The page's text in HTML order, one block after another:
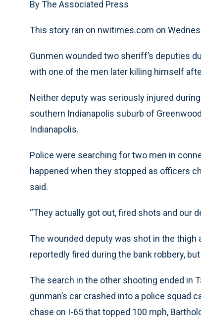
By The Associated Press
This story ran on nwitimes.com on
Gunmen wounded two sheriff’s deputies
with one of the men later killing himself
Neither deputy was seriously injured
southern Indianapolis suburb of
Indianapolis.
Police were searching for two men in
happened when they stopped as officers
said.
“They actually got out, fired shots and our
The wounded deputy was shot in the thigh
reportedly fired during the bank robbery,
The search in the other shooting ended in
gunman’s car crashed into a police squad
chase on I-65 that topped 100 mph,